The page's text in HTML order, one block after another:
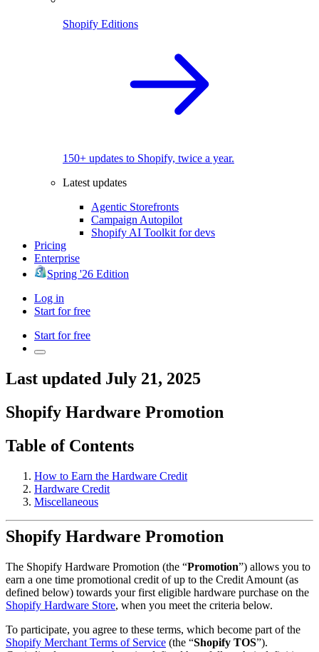
Shopify Editions
150+ updates to Shopify, twice a year.
Latest updates
Agentic Storefronts
Campaign Autopilot
Shopify AI Toolkit for devs
Pricing
Enterprise
Spring '26 Edition
Log in
Start for free
Start for free
Last updated July 21, 2025
Shopify Hardware Promotion
Table of Contents
How to Earn the Hardware Credit
Hardware Credit
Miscellaneous
Shopify Hardware Promotion
The Shopify Hardware Promotion (the “Promotion”) allows you to
earn a one time promotional credit of up to the Credit Amount (as
defined below) towards your first eligible hardware purchase on the
Shopify Hardware Store, when you meet the criteria below.
To participate, you agree to these terms, which become part of the
Shopify Merchant Terms of Service (the “Shopify TOS”).